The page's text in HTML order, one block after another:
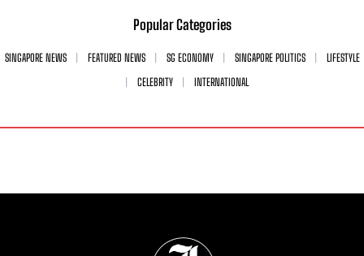
Popular Categories
SINGAPORE NEWS FEATURED NEWS SG ECONOMY SINGAPORE POLITICS
LIFESTYLE
CELEBRITY
INTERNATIONAL